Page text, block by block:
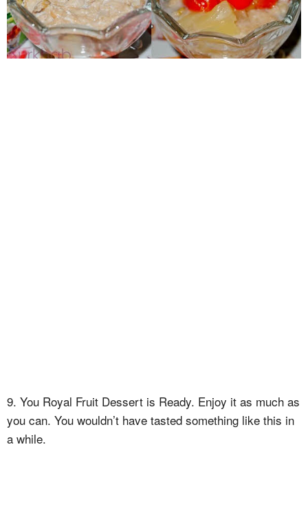
9. You Royal Fruit Dessert is Ready. Enjoy it as much as
you can. You wouldn’t have tasted something like this in
a while.